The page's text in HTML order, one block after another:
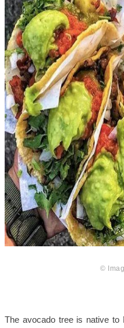
©
The avocado tree is native to